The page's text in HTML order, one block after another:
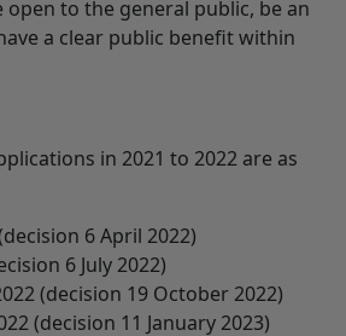
open to the general public, be an
a clear public benefit within
in 2021 to 2022 are as
6 April 2022)
6 July 2022)
(decision 19 October 2022)
(decision 11 January 2023)